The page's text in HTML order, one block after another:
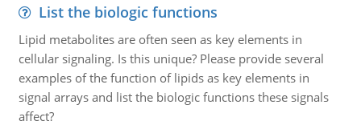
List the biologic functions
Lipid metabolites are often seen as key elements in
cellular signaling. Is this unique? Please provide several
examples of the function of lipids as key elements in
signal arrays and list the biologic functions these signals
affect?